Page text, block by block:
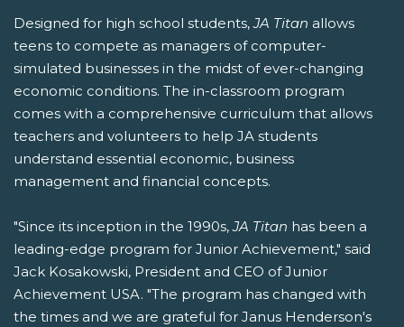
Designed for high school students, JA Titan allows
teens to compete as managers of computer-
simulated businesses in the midst of ever-changing
economic conditions. The in-classroom program
comes with a comprehensive curriculum that allows
teachers and volunteers to help JA students
understand essential economic, business
management and financial concepts.
"Since its inception in the 1990s, JA Titan has been a
leading-edge program for Junior Achievement," said
Jack Kosakowski, President and CEO of Junior
Achievement USA. "The program has changed with
the times and we are grateful for Janus Henderson's